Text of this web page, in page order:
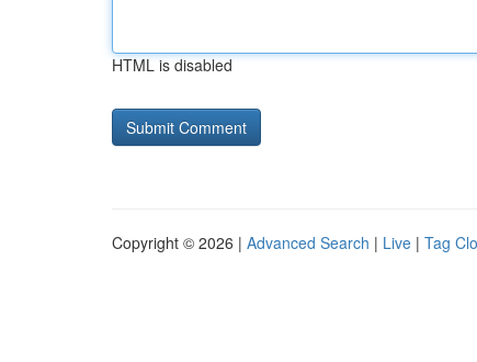
HTML is disabled
Copyright © 2026 | Advanced Search | Live | Tag